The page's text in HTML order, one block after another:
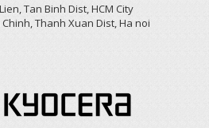
Tan Binh Dist, HCM City
Thanh Xuan Dist, Ha noi